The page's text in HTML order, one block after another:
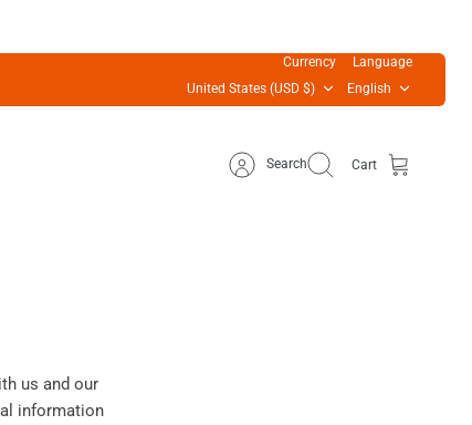
Currency
United States (USD $)
Language
English
Search Cart
us and our
information